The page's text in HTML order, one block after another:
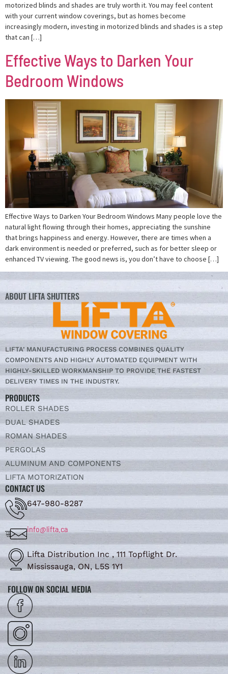
motorized blinds and shades are truly worth it. You may feel content
with your current window coverings, but as homes become
increasingly modern, investing in motorized blinds and shades is a step
that can […]
Effective Ways to Darken Your
Bedroom Windows
Effective Ways to Darken Your Bedroom Windows Many people love the
natural light flowing through their homes, appreciating the sunshine
that brings happiness and energy. However, there are times when a
dark environment is needed or preferred, such as for better sleep or
enhanced TV viewing. The good news is, you don’t have to choose […]
ABOUT LIFTA SHUTTERS
LIFTA’ MANUFACTURING PROCESS COMBINES QUALITY
COMPONENTS AND HIGHLY AUTOMATED EQUIPMENT WITH
HIGHLY-SKILLED WORKMANSHIP TO PROVIDE THE FASTEST
DELIVERY TIMES IN THE INDUSTRY.
PRODUCTS
ROLLER SHADES
DUAL SHADES
ROMAN SHADES
PERGOLAS
ALUMINUM AND COMPONENTS
LIFTA MOTORIZATION
CONTACT US
647-980-8287
info@lifta.ca
Lifta Distribution Inc , 111 Topflight Dr.
Mississauga, ON, L5S 1Y1
FOLLOW ON SOCIAL MEDIA